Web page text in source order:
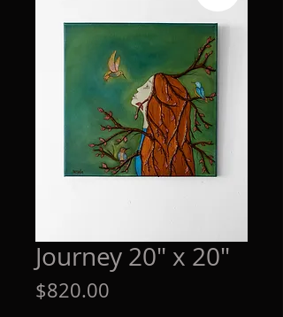
Journey 20" x 20"
$820.00